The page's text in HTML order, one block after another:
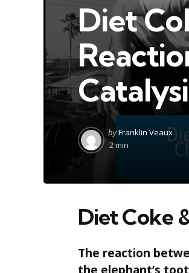
Diet
Posted
by
byFranklin Veaux
2 min
Diet Coke
The reaction